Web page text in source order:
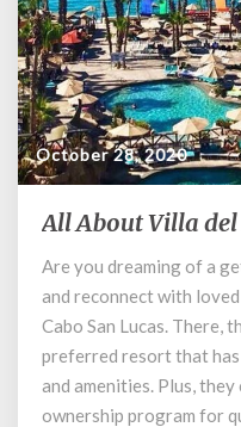
October 28, 2020
All
Villa
del
Palmar
Cabo
All About Villa
Are you dreaming of a
and reconnect with
Cabo San Lucas. There,
preferred resort that
and amenities. Plus,
ownership program for